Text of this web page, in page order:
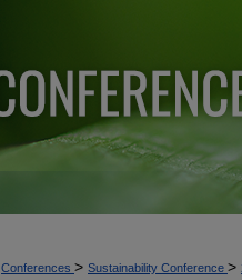
Conferences > Sustainability Conference >